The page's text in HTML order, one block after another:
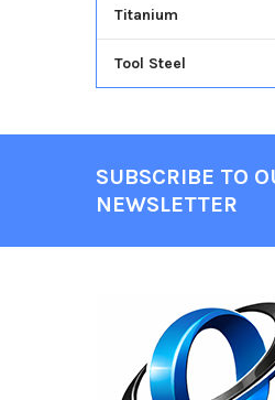
Titanium
Tool Steel
SUBSCRIBE TO
NEWSLETTER